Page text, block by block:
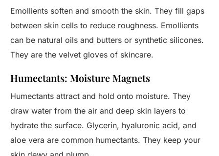
Emollients soften and smooth the skin. They fill gaps
between skin cells to reduce roughness. Emollients
can be natural oils and butters or synthetic silicones.
They are the velvet gloves of skincare.
Humectants: Moisture Magnets
Humectants attract and hold onto moisture. They
draw water from the air and deep skin layers to
hydrate the surface. Glycerin, hyaluronic acid, and
aloe vera are common humectants. They keep your